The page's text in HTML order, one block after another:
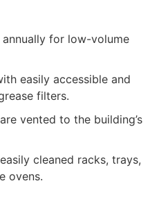
for low-volume
easily accessible and
filters.
vented to the building’s
cleaned racks, trays,
ovens.